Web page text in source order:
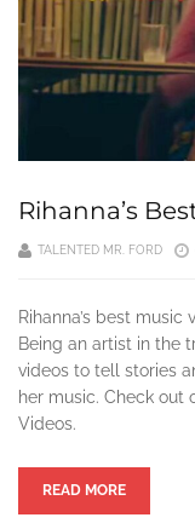
Rihanna’s
TALENTED MR. FORD
Rihanna’s best
Being an artist in the
videos to tell stories
her music. Check out
Videos.
READ MORE